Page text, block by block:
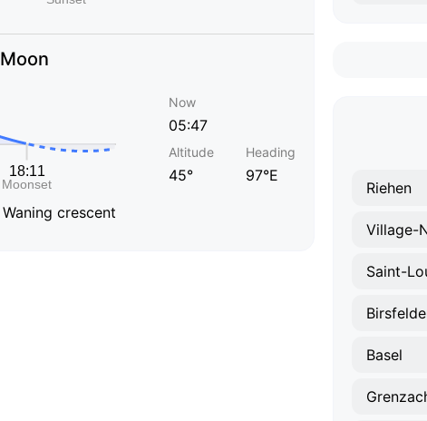
Moon
Waning crescent
Now
05:47
Altitude
45°
Heading
97°E
Riehen
Village-
Saint-
Basel